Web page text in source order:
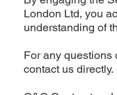
London Ltd, you
understanding of
For any questions
contact us directly.